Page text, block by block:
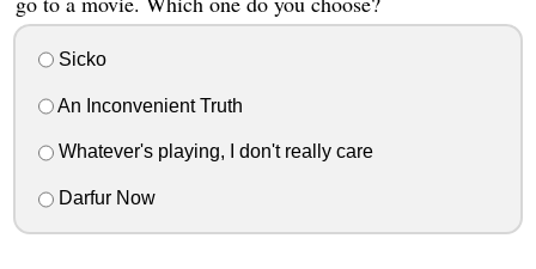
Sicko
An Inconvenient Truth
Whatever's playing, I don't really care
Darfur Now